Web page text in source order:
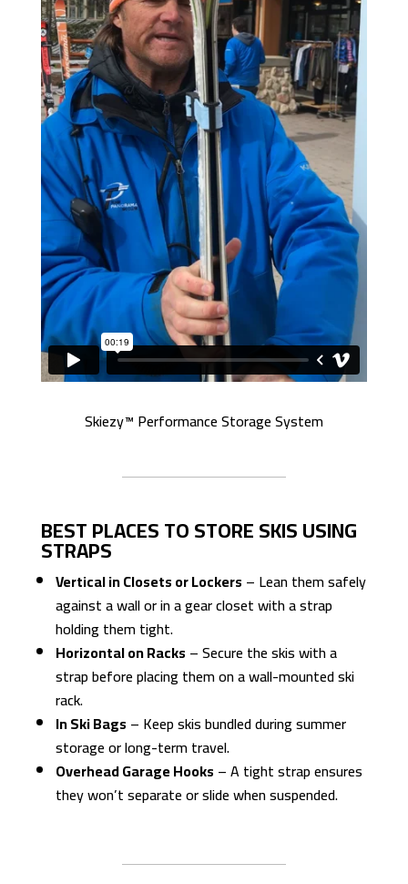
Skiezy™ Performance Storage System
BEST PLACES TO STORE SKIS USING
STRAPS
Vertical in Closets or Lockers – Lean them safely
against a wall or in a gear closet with a strap
holding them tight.
Horizontal on Racks – Secure the skis with a
strap before placing them on a wall-mounted ski
rack.
In Ski Bags – Keep skis bundled during summer
storage or long-term travel.
Overhead Garage Hooks – A tight strap ensures
they won’t separate or slide when suspended.